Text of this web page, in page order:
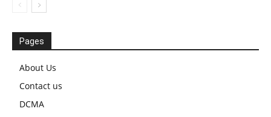
Pages
About Us
Contact us
DCMA